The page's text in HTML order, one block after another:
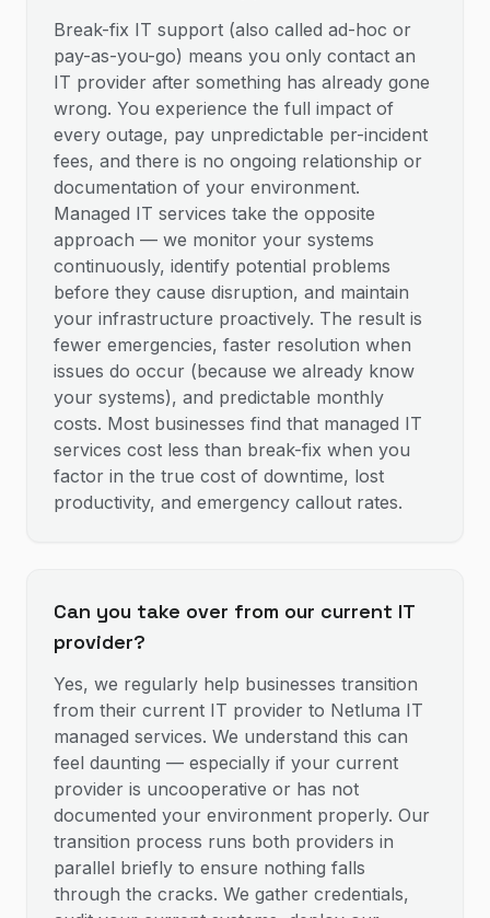
Break-fix IT support (also called ad-hoc or
pay-as-you-go) means you only contact an
IT provider after something has already gone
wrong. You experience the full impact of
every outage, pay unpredictable per-incident
fees, and there is no ongoing relationship or
documentation of your environment.
Managed IT services take the opposite
approach — we monitor your systems
continuously, identify potential problems
before they cause disruption, and maintain
your infrastructure proactively. The result is
fewer emergencies, faster resolution when
issues do occur (because we already know
your systems), and predictable monthly
costs. Most businesses find that managed IT
services cost less than break-fix when you
factor in the true cost of downtime, lost
productivity, and emergency callout rates.
Can you take over from our current IT
provider?
Yes, we regularly help businesses transition
from their current IT provider to Netluma IT
managed services. We understand this can
feel daunting — especially if your current
provider is uncooperative or has not
documented your environment properly. Our
transition process runs both providers in
parallel briefly to ensure nothing falls
through the cracks. We gather credentials,